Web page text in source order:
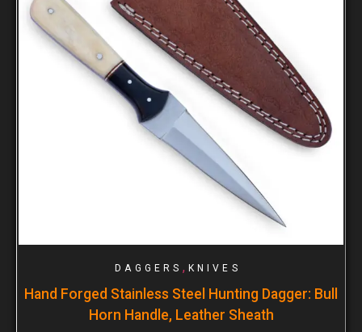
DAGGERS , KNIVES
Hand Forged Stainless Steel Hunting Dagger: Bull
Horn Handle, Leather Sheath